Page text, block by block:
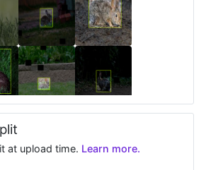
at upload time. Learn more.